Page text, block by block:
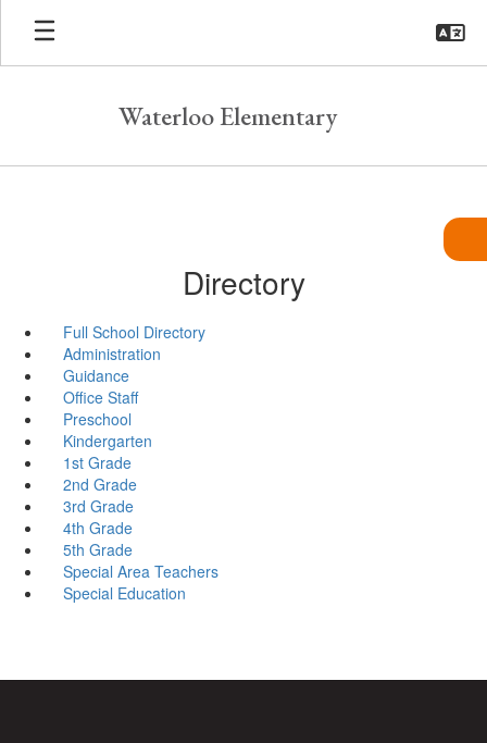
Skip
main
Waterloo Elementary
Directory
Full School Directory
Administration
Guidance
Office Staff
Preschool
Kindergarten
1st Grade
2nd Grade
3rd Grade
4th Grade
5th Grade
Special Area Teachers
Special Education